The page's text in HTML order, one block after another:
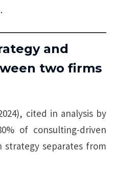
and
two firms
cited in analysis by
of consulting-driven
separates from